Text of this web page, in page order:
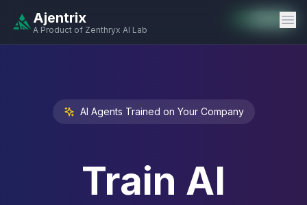
Ajentrix
A Product of Zenthryx AI Lab
AI Agents Trained on Your Company
Train AI
Available
Available
Available
Available
Available
Available
Available
Available
Available
Available
Available
Auto-Enabled